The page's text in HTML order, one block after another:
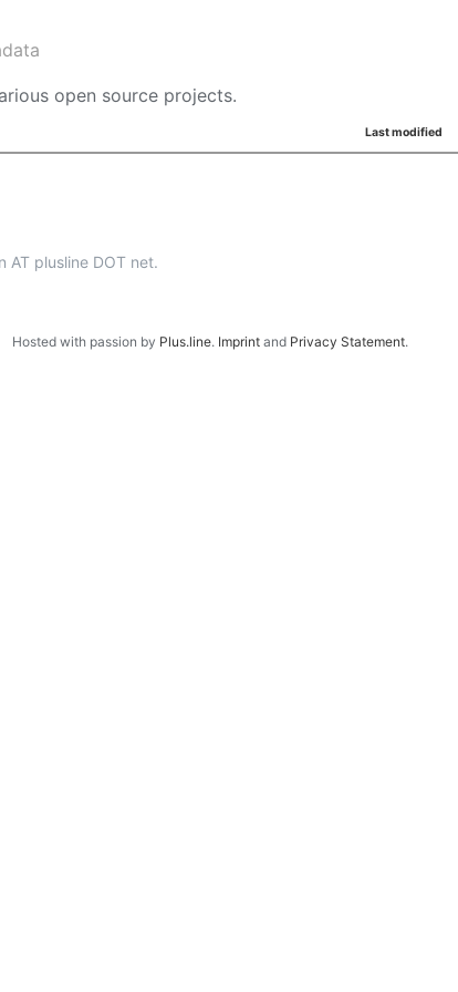
open source projects.
Last modified
plusline DOT net.
Hosted with passion by Plus.line. Imprint and Privacy Statement.